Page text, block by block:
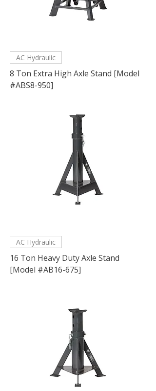
AC Hydraulic
8 Ton Extra High Axle Stand [Model
#ABS8-950]
AC Hydraulic
16 Ton Heavy Duty Axle Stand
[Model #AB16-675]